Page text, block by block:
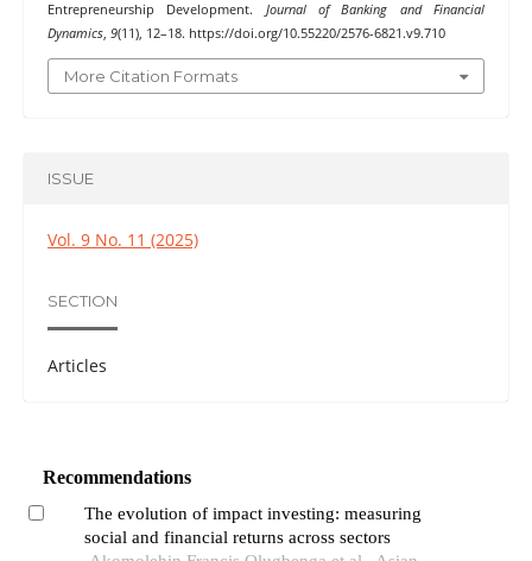
Entrepreneurship Development. Journal of Banking and Financial
Dynamics, 9(11), 12–18. https://doi.org/10.55220/2576-6821.v9.710
More Citation Formats
ISSUE
Vol. 9 No. 11 (2025)
SECTION
Articles
Recommendations
The evolution of impact investing: measuring
social and financial returns across sectors